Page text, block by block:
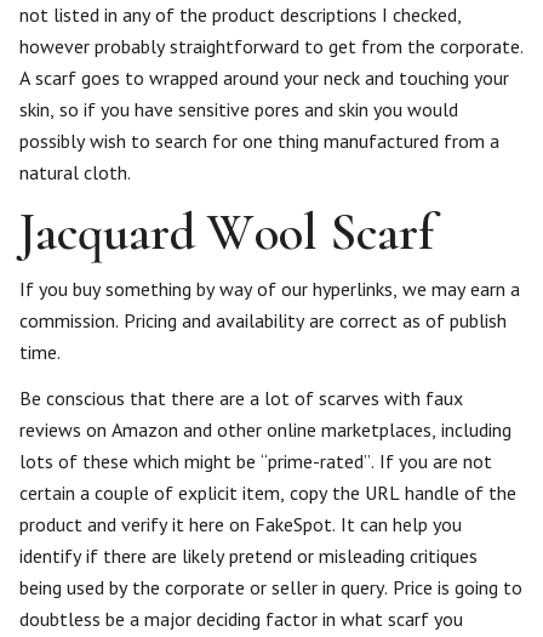
not listed in any of the product descriptions I checked,
however probably straightforward to get from the corporate.
A scarf goes to wrapped around your neck and touching your
skin, so if you have sensitive pores and skin you would
possibly wish to search for one thing manufactured from a
natural cloth.
Jacquard Wool Scarf
If you buy something by way of our hyperlinks, we may earn a
commission. Pricing and availability are correct as of publish
time.
Be conscious that there are a lot of scarves with faux
reviews on Amazon and other online marketplaces, including
lots of these which might be “prime-rated”. If you are not
certain a couple of explicit item, copy the URL handle of the
product and verify it here on FakeSpot. It can help you
identify if there are likely pretend or misleading critiques
being used by the corporate or seller in query. Price is going to
doubtless be a major deciding factor in what scarf you